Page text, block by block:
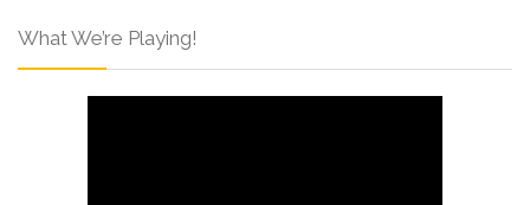
What We’re Playing!